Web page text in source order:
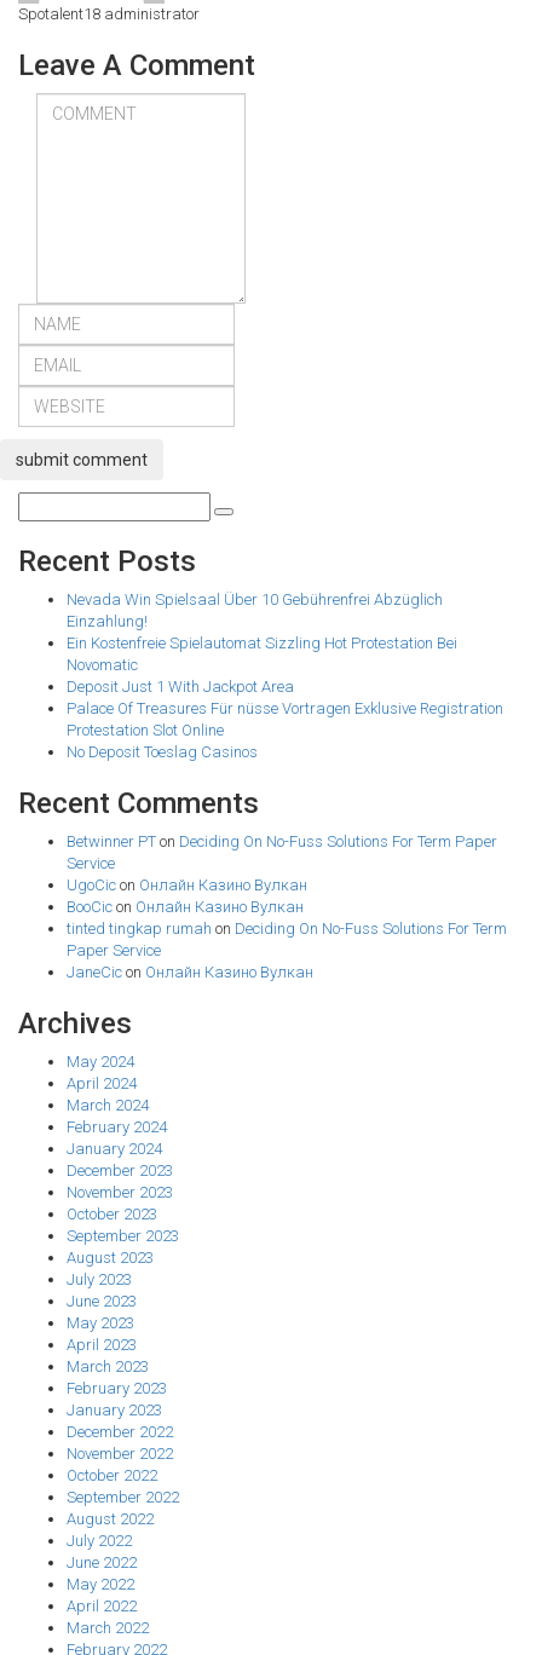
Spotalent18 administrator
Leave A Comment
submit comment
Recent Posts
Nevada Win Spielsaal Über 10 Gebührenfrei Abzüglich
Einzahlung!
Ein Kostenfreie Spielautomat Sizzling Hot Protestation Bei
Novomatic
Deposit Just 1 With Jackpot Area
Palace Of Treasures Für nüsse Vortragen Exklusive Registration
Protestation Slot Online
No Deposit Toeslag Casinos
Recent Comments
Betwinner PT on Deciding On No-Fuss Solutions For Term Paper
Service
UgoCic on Онлайн Казино Вулкан
BooCic on Онлайн Казино Вулкан
tinted tingkap rumah on Deciding On No-Fuss Solutions For Term
Paper Service
JaneCic on Онлайн Казино Вулкан
Archives
May 2024
April 2024
March 2024
February 2024
January 2024
December 2023
November 2023
October 2023
September 2023
August 2023
July 2023
June 2023
May 2023
April 2023
March 2023
February 2023
January 2023
December 2022
November 2022
October 2022
September 2022
August 2022
July 2022
June 2022
May 2022
April 2022
March 2022
February 2022